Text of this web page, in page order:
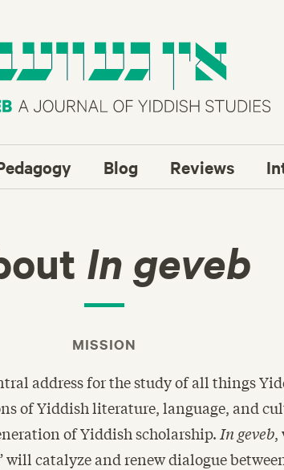
Blog Reviews
In geveb
MISSION
address for the study of all things
of Yiddish literature, language, and
of Yiddish scholarship. In geveb,
will catalyze and renew dialogue